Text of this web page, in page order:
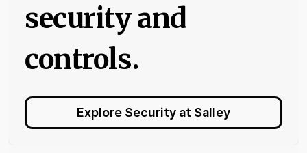
security and
controls.
Explore Security at Salley